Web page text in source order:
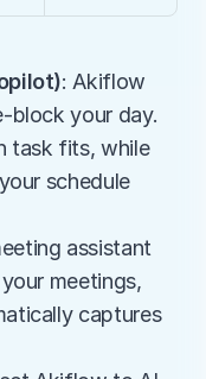
: Akiflow
block your day.
task fits, while
schedule
assistant
meetings,
captures